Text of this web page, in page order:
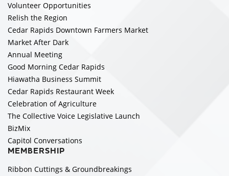
Volunteer Opportunities
Relish the Region
Cedar Rapids Downtown Farmers Market
Market After Dark
Annual Meeting
Good Morning Cedar Rapids
Hiawatha Business Summit
Cedar Rapids Restaurant Week
Celebration of Agriculture
The Collective Voice Legislative Launch
BizMix
Capitol Conversations
MEMBERSHIP
Ribbon Cuttings & Groundbreakings